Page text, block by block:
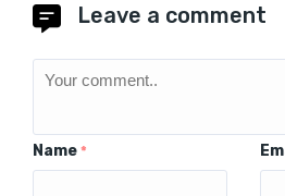
Leave a comment
Name *